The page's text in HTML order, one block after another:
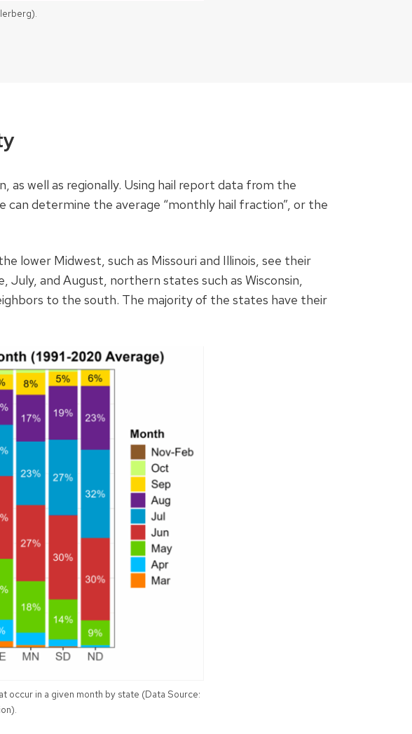
as well as regionally. Using hail report data from the
determine the average “monthly hail fraction”, or the
lower Midwest, such as Missouri and Illinois, see their
and August, northern states such as Wisconsin,
to the south. The majority of the states have their
occur in a given month by state (Data Source: